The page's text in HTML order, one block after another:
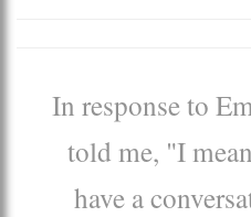
In response to
told me, "I
have a